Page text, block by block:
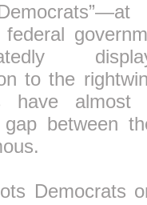
to the
have almost
between
Democrats